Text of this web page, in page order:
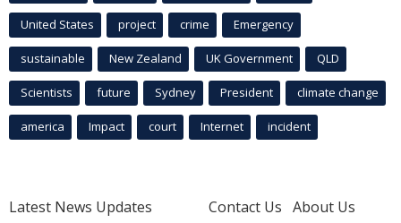
United States project crime Emergency
sustainable New Zealand UK Government QLD
Scientists future Sydney President climate change
america Impact court Internet incident
Latest News Updates
Contact Us About Us